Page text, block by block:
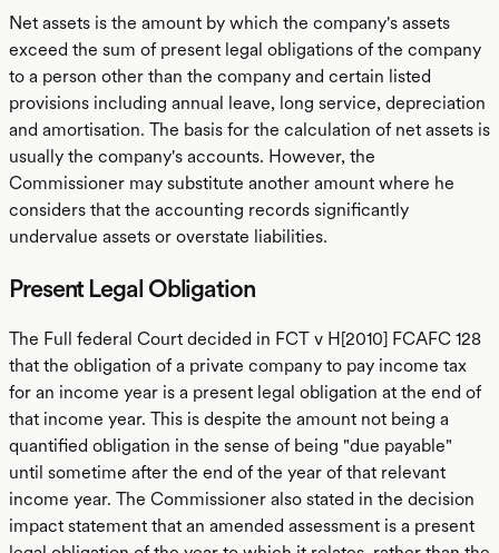
Net assets is the amount by which the company's assets
exceed the sum of present legal obligations of the company
to a person other than the company and certain listed
provisions including annual leave, long service, depreciation
and amortisation. The basis for the calculation of net assets is
usually the company's accounts. However, the
Commissioner may substitute another amount where he
considers that the accounting records significantly
undervalue assets or overstate liabilities.
Present Legal Obligation
The Full federal Court decided in FCT v H[2010] FCAFC 128
that the obligation of a private company to pay income tax
for an income year is a present legal obligation at the end of
that income year. This is despite the amount not being a
quantified obligation in the sense of being "due payable"
until sometime after the end of the year of that relevant
income year. The Commissioner also stated in the decision
impact statement that an amended assessment is a present